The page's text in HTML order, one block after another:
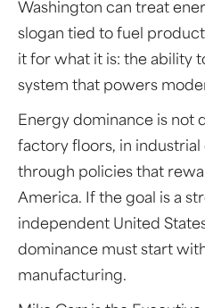
Washington can treat
slogan tied to fuel
it for what it is: the ability
system that powers
Energy dominance is not
factory floors, in industrial
through policies that
America. If the goal is a
independent United
dominance must start
manufacturing.